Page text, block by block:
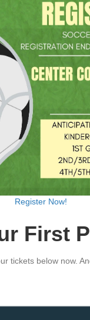
Register Now!
First
tickets below now.